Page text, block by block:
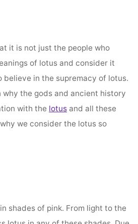
it is not just the people who
of lotus and consider it
believe in the supremacy of lotus.
why the gods and ancient history
with the lotus and all these
we consider the lotus so
shades of pink. From light to the